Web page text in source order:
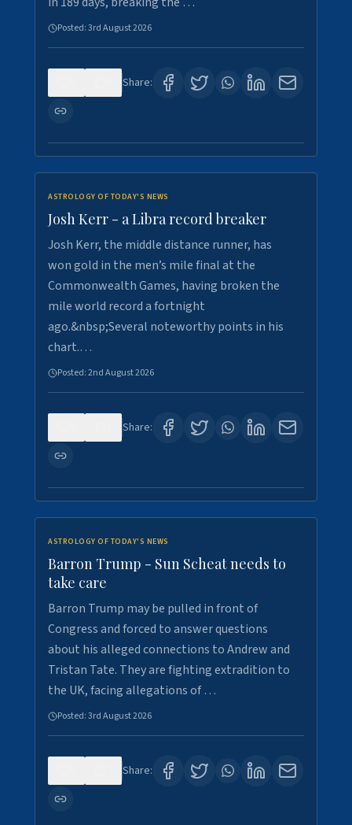
Posted:3rd August 2026
Share:
ASTROLOGY OF TODAY'S NEWS
Josh Kerr - a Libra record breaker
Josh Kerr, the middle distance runner, has
won gold in the men’s mile final at the
Commonwealth Games, having broken the
mile world record a fortnight
ago.&nbsp;Several noteworthy points in his
chart.…
Posted:2nd August 2026
Share:
ASTROLOGY OF TODAY'S NEWS
Barron Trump - Sun Scheat needs to
take care
Barron Trump may be pulled in front of
Congress and forced to answer questions
about his alleged connections to Andrew and
Tristan Tate. They are fighting extradition to
the UK, facing allegations of …
Posted:3rd August 2026
Share: